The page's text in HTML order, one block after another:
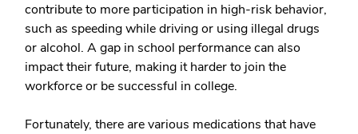
contribute to more participation in high-risk behavior,
such as speeding while driving or using illegal drugs
or alcohol. A gap in school performance can also
impact their future, making it harder to join the
workforce or be successful in college.
Fortunately, there are various medications that have